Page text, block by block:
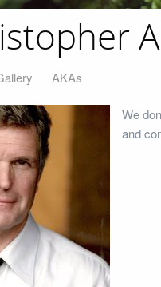
AKAs
We
and